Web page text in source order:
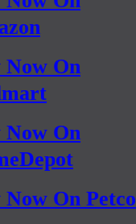
Now On
Now On
Now On Petco